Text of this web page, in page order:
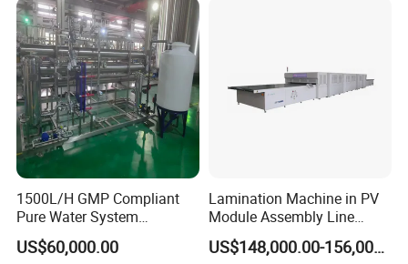
1500L/H GMP Compliant
Pure Water System
Featuring Stainless Steel
Pre-Treatment
US$60,000.00
Lamination Machine in PV
Module Assembly Line
Solar Panel Vacuum
Laminator
US$148,000.00-156,000.00